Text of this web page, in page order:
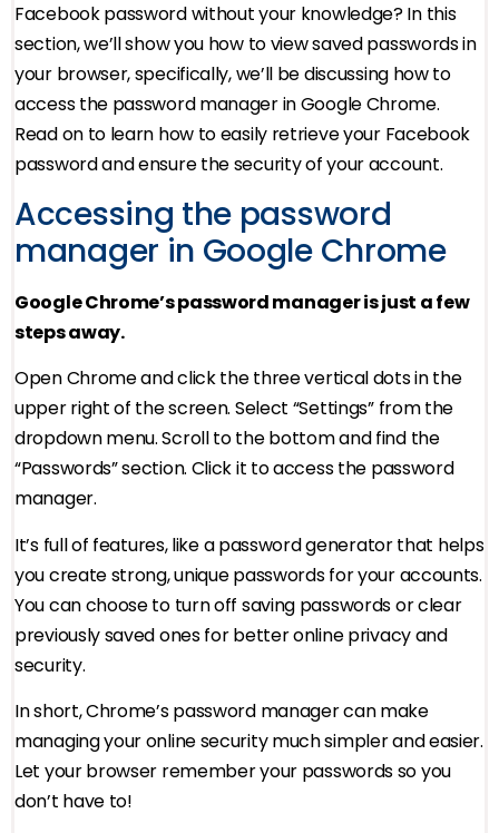
Facebook password without your knowledge? In this
section, we’ll show you how to view saved passwords in
your browser, specifically, we’ll be discussing how to
access the password manager in Google Chrome.
Read on to learn how to easily retrieve your Facebook
password and ensure the security of your account.
Accessing the password
manager in Google Chrome
Google Chrome’s password manager is just a few
steps away.
Open Chrome and click the three vertical dots in the
upper right of the screen. Select “Settings” from the
dropdown menu. Scroll to the bottom and find the
“Passwords” section. Click it to access the password
manager.
It’s full of features, like a password generator that helps
you create strong, unique passwords for your accounts.
You can choose to turn off saving passwords or clear
previously saved ones for better online privacy and
security.
In short, Chrome’s password manager can make
managing your online security much simpler and easier.
Let your browser remember your passwords so you
don’t have to!